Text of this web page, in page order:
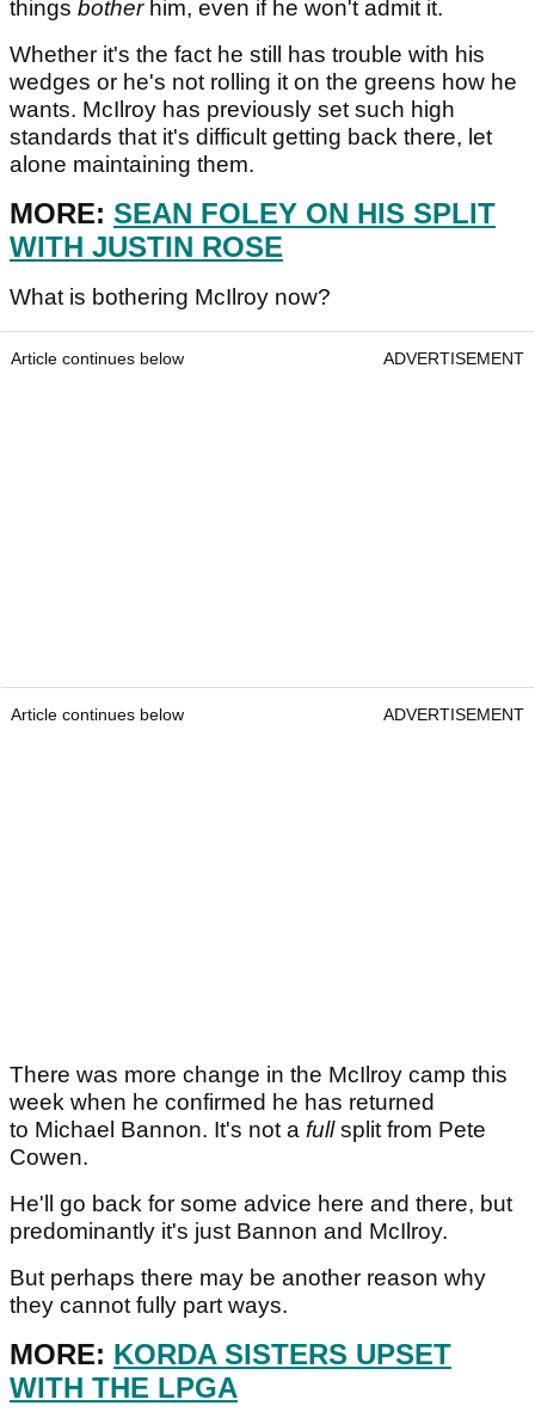
things botherhim, even if he won't admit it.
Whether it's the fact he still has trouble with his
wedges or he's not rolling it on the greens how he
wants. McIlroy has previously set such high
standards that it's difficult getting back there, let
alone maintaining them.
MORE: SEAN FOLEY ON HIS SPLIT
WITH JUSTIN ROSE
What is bothering McIlroy now?
Article continues below ADVERTISEMENT
Article continues below ADVERTISEMENT
There was more change in the McIlroy camp this
week when he confirmed he has returned
to Michael Bannon. It's not a fullsplit from Pete
Cowen.
He'll go back for some advice here and there, but
predominantly it's just Bannon and McIlroy.
But perhaps there may be another reason why
they cannot fully part ways.
MORE: KORDA SISTERS UPSET
WITH THE LPGA